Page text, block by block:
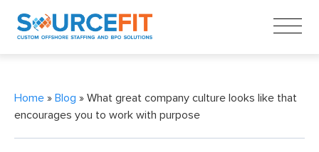
Home » Blog » What great company culture looks like that
encourages you to work with purpose